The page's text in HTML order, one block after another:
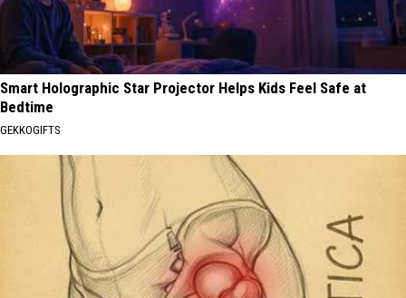
Smart Holographic Star Projector Helps Kids Feel Safe at
Bedtime
GEKKOGIFTS